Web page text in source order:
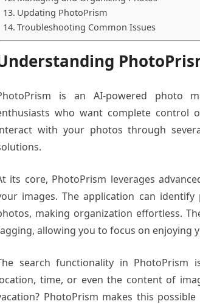
Updating PhotoPrism
Troubleshooting Common Issues
is an AI-powered photo
who want complete control
with your photos through
its core, PhotoPrism leverages
images. The application can
making organization effortless.
allowing you to focus on enjoying
search functionality in PhotoPrism
time, or even the content of
PhotoPrism makes this